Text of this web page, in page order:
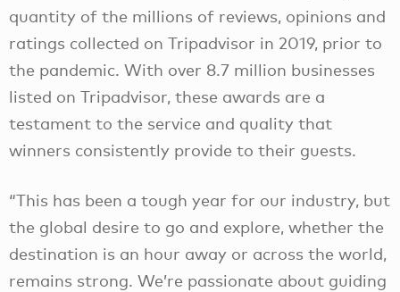
quantity of the millions of reviews, opinions and
ratings collected on Tripadvisor in 2019, prior to
the pandemic. With over 8.7 million businesses
listed on Tripadvisor, these awards are a
testament to the service and quality that
winners consistently provide to their guests.
“This has been a tough year for our industry, but
the global desire to go and explore, whether the
destination is an hour away or across the world,
remains strong. We’re passionate about guiding